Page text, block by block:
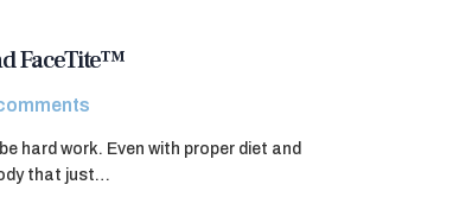
FaceTite™
hard work. Even with proper diet and
that just…